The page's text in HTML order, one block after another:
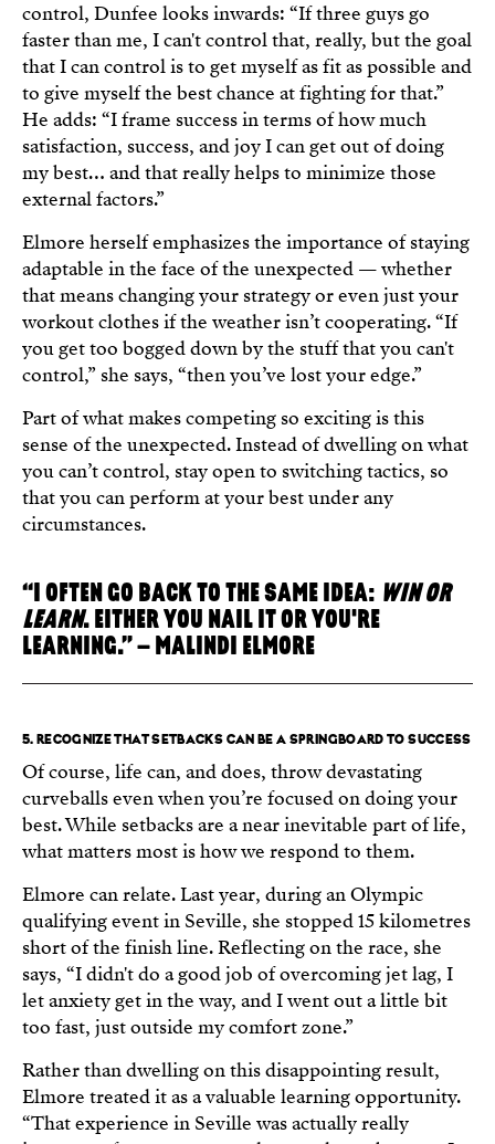
control, Dunfee looks inwards: “If three guys go
faster than me, I can't control that, really, but the goal
that I can control is to get myself as fit as possible and
to give myself the best chance at fighting for that.”
He adds: “I frame success in terms of how much
satisfaction, success, and joy I can get out of doing
my best… and that really helps to minimize those
external factors.”
Elmore herself emphasizes the importance of staying
adaptable in the face of the unexpected — whether
that means changing your strategy or even just your
workout clothes if the weather isn’t cooperating. “If
you get too bogged down by the stuff that you can't
control,” she says, “then you’ve lost your edge.”
Part of what makes competing so exciting is this
sense of the unexpected. Instead of dwelling on what
you can’t control, stay open to switching tactics, so
that you can perform at your best under any
circumstances.
“I OFTEN GO BACK TO THE SAME IDEA: WIN OR
LEARN. EITHER YOU NAIL IT OR YOU'RE
LEARNING.” – MALINDI ELMORE
5. RECOGNIZE THAT SETBACKS CAN BE A SPRINGBOARD TO SUCCESS
Of course, life can, and does, throw devastating
curveballs even when you’re focused on doing your
best. While setbacks are a near inevitable part of life,
what matters most is how we respond to them.
Elmore can relate. Last year, during an Olympic
qualifying event in Seville, she stopped 15 kilometres
short of the finish line. Reflecting on the race, she
says, “I didn't do a good job of overcoming jet lag, I
let anxiety get in the way, and I went out a little bit
too fast, just outside my comfort zone.”
Rather than dwelling on this disappointing result,
Elmore treated it as a valuable learning opportunity.
“That experience in Seville was actually really